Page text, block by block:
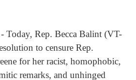
- Today, Rep. Becca Balint (VT-
to censure Rep.
for her racist, homophobic,
remarks, and unhinged